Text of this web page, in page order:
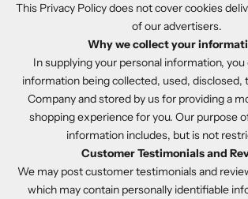
This Privacy Policy does not cover cookies
of our advertisers.
Why we collect your
In supplying your personal information,
information being collected, used, disclosed,
Company and stored by us for providing a
shopping experience for you. Our purpose
information includes, but is not
Customer Testimonials and
We may post customer testimonials and
which may contain personally identifiable